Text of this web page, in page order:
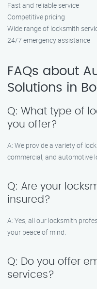
Fast and reliable service
Competitive pricing
Wide range of locksmith
24/7 emergency assistance
FAQs about
Solutions in
Q: What type of
you offer?
A: We provide a variety of
commercial, and automotive
Q: Are your
insured?
A: Yes, all our locksmith
your peace of mind.
Q: Do you offer
services?